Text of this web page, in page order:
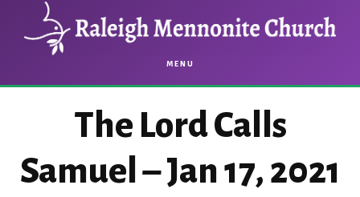
content
MENU
The Lord Calls
Samuel – Jan 17, 2021